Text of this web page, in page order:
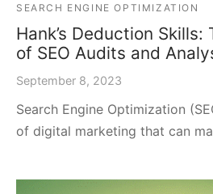
SEARCH ENGINE OPTIMIZATION
Hank’s Deduction
of SEO Audits and
September 8, 2023
Search Engine Optimization
of digital marketing that can